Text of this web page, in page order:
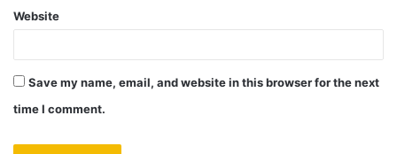
Website
Save my name, email, and website in this browser for the next
time I comment.